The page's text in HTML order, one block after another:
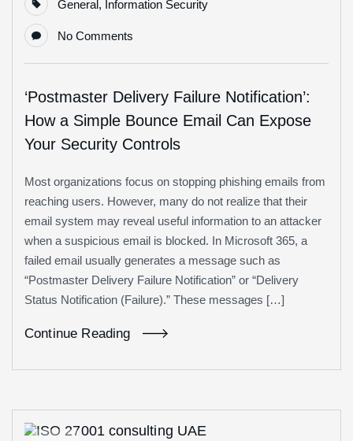
General, Information Security
No Comments
‘Postmaster Delivery Failure Notification’:
How a Simple Bounce Email Can Expose
Your Security Controls
Most organizations focus on stopping phishing emails from
reaching users. However, many do not realize that their
email system may reveal useful information to an attacker
when a suspicious email is blocked. In Microsoft 365, a
failed email usually generates a message such as
“Postmaster Delivery Failure Notification” or “Delivery
Status Notification (Failure).” These messages […]
Continue Reading